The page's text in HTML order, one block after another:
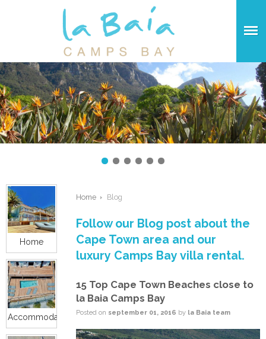
Home
Accommodation
Home Blog
Follow our Blog post about the
Cape Town area and our
luxury Camps Bay villa rental.
15 Top Cape Town Beaches close to
la Baia Camps Bay
Posted on september 01, 2016 by la Baia team